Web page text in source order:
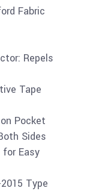
Fabric
Repels
Tape
Pocket
Sides
Easy
Type